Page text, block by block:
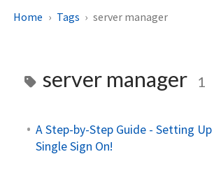
Home Tags server manager
server manager 1
A Step-by-Step Guide - Setting
Single Sign On!